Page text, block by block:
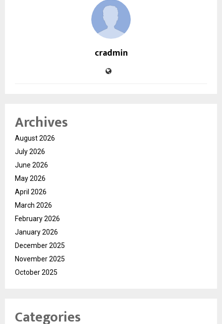
cradmin
Archives
August 2026
July 2026
June 2026
May 2026
April 2026
March 2026
February 2026
January 2026
December 2025
November 2025
October 2025
Categories